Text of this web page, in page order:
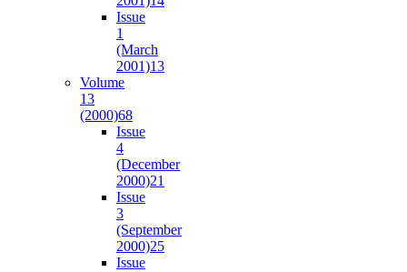
Issue
1
(March
2001)13
Volume
13
(2000)68
Issue
4
(December
2000)21
Issue
3
(September
2000)25
Issue